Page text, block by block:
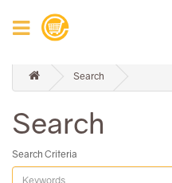
Search
Search
Search Criteria